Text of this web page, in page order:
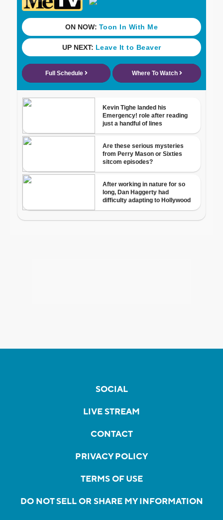
SOCIAL
LIVE STREAM
CONTACT
PRIVACY POLICY
TERMS OF USE
DO NOT SELL OR SHARE MY INFORMATION